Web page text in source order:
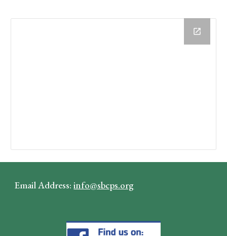
Email Address:info@sbcps.org